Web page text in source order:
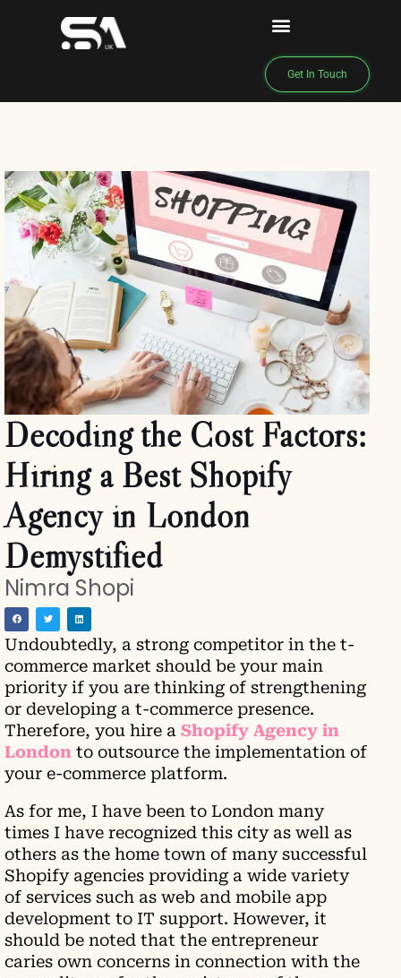
Get In Touch
Decoding the Cost Factors:
Hiring a Best Shopify
Agency in London
Demystified
Nimra Shopi
Undoubtedly, a strong competitor in the t-
commerce market should be your main
priority if you are thinking of strengthening
or developing a t-commerce presence.
Therefore, you hire a Shopify Agency in
London to outsource the implementation of
your e-commerce platform.
As for me, I have been to London many
times I have recognized this city as well as
others as the home town of many successful
Shopify agencies providing a wide variety
of services such as web and mobile app
development to IT support. However, it
should be noted that the entrepreneur
caries own concerns in connection with the